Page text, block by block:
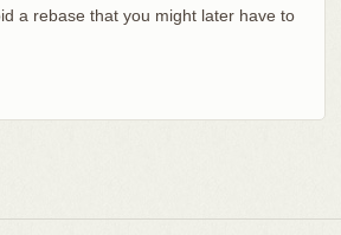
a rebase that you might later have to